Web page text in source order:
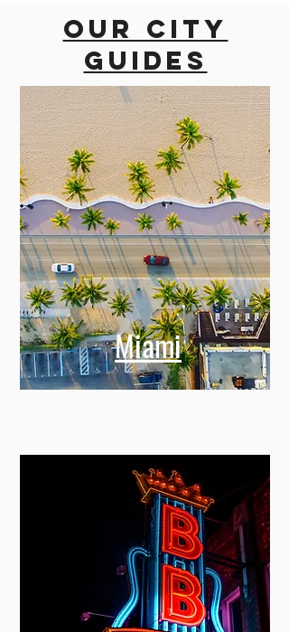
Our city
guides
Miami